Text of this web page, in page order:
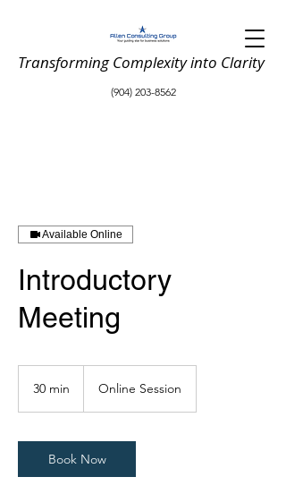
Transforming Complexity into Clarity
(904) 203-8562
Available Online
Introductory
Meeting
30 min
i
n
Online Session
Book Now